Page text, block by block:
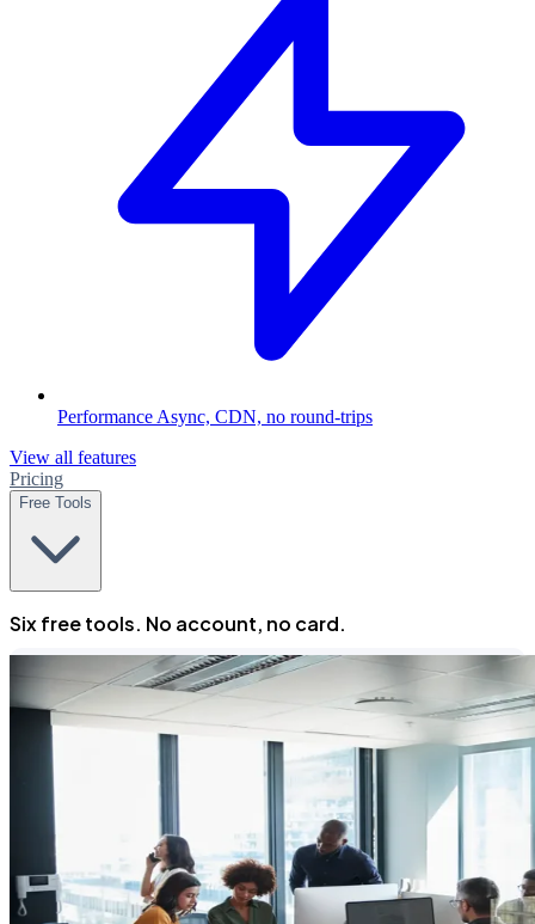
Performance Async, CDN, no round-trips
View all features
Pricing
Free Tools
Six free tools. No account, no card.